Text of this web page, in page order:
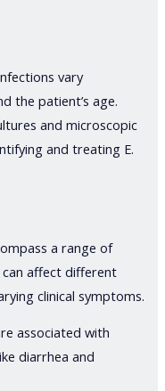
vary
the patient’s age.
and microscopic
and treating E.
a range of
affect different
clinical symptoms.
associated with
diarrhea and